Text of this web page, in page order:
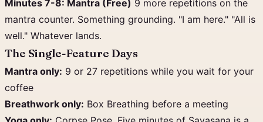
Minutes 7-8: Mantra (Free) 9 more repetitions on the
mantra counter. Something grounding. "I am here." "All is
well." Whatever lands.
The Single-Feature Days
Mantra only: 9 or 27 repetitions while you wait for your
coffee
Breathwork only: Box Breathing before a meeting